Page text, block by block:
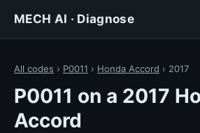
MECH AI · Diagnose
All codes › P0011 › Honda Accord › 2017
P0011 on a 2017
Accord